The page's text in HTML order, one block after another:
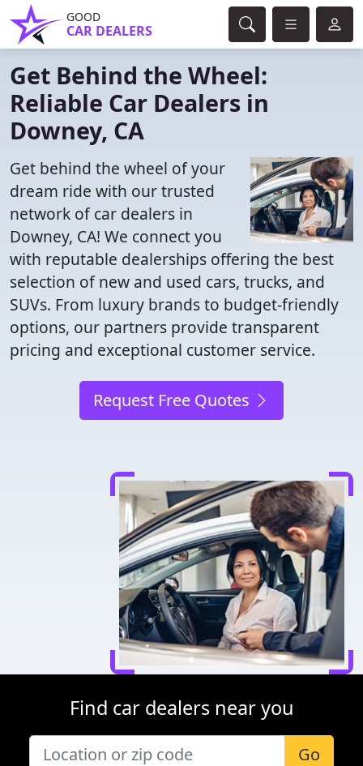
GOOD
CAR DEALERS
Get Behind the Wheel:
Reliable Car Dealers in
Downey, CA
Get behind the wheel of your
dream ride with our trusted
network of car dealers in
Downey, CA! We connect you
with reputable dealerships offering the best
selection of new and used cars, trucks, and
SUVs. From luxury brands to budget-friendly
options, our partners provide transparent
pricing and exceptional customer service.
Request Free Quotes
Find car dealers near you
Go